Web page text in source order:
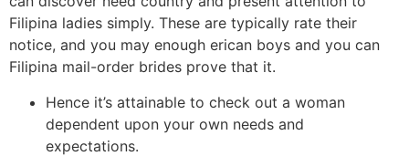
Filipina ladies simply. These are typically rate their
notice, and you may enough erican boys and you can
Filipina mail-order brides prove that it.
Hence it’s attainable to check out a woman
dependent upon your own needs and
expectations.